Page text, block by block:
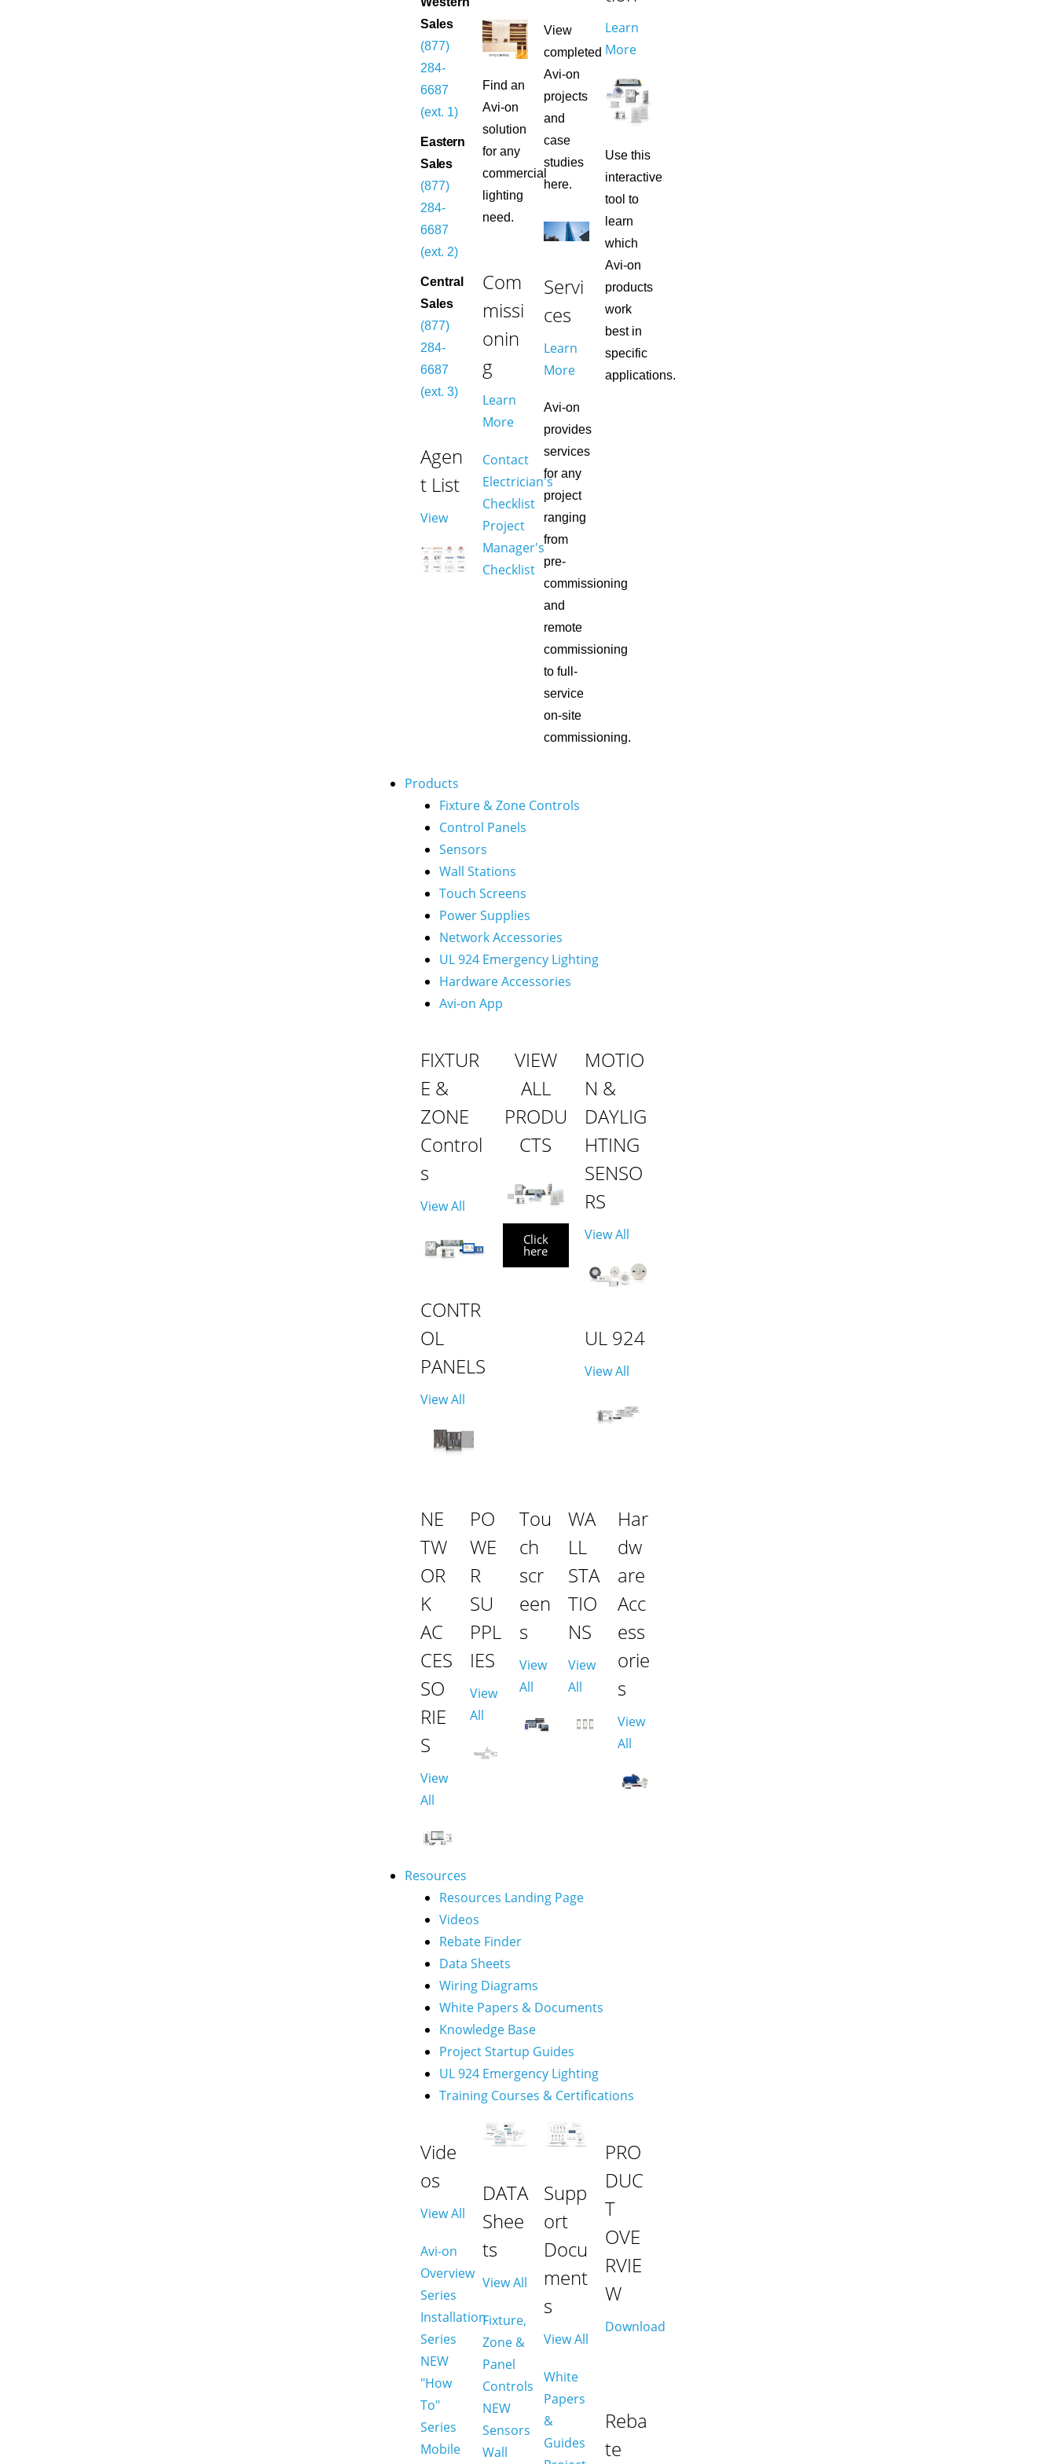
Sales
(877)
284-
6687
(ext. 1)
Eastern
Sales
(877)
284-
6687
(ext. 2)
Central
Sales
(877)
284-
6687
(ext. 3)
Agen
t List
View
Find an
Avi-on
solution
for any
commercial
lighting
need.
Com
missi
onin
g
Learn
More
Contact
Electrician's
Checklist
Project
Manager's
Checklist
View
completed
Avi-on
projects
and
case
studies
here.
Servi
ces
Learn
More
Avi-on
provides
services
for any
project
ranging
from
pre-
commissioning
and
remote
commissioning
to full-
service
on-site
commissioning.
Learn
More
Use this
interactive
tool to
learn
which
Avi-on
products
work
best in
specific
applications.
Products
Fixture & Zone Controls
Control Panels
Sensors
Wall Stations
Touch Screens
Power Supplies
Network Accessories
UL 924 Emergency Lighting
Hardware Accessories
Avi-on App
FIXTUR
E &
ZONE
Control
s
View All
CONTR
OL
PANELS
View All
VIEW
ALL
PRODU
CTS
Click
here
MOTIO
N &
DAYLIG
HTING
SENSO
RS
View All
UL 924
View All
NE
TW
OR
K
AC
CES
SO
RIE
S
View
All
PO
WE
R
SU
PPL
IES
View
All
Tou
ch
scr
een
s
View
All
WA
LL
STA
TIO
NS
View
All
Har
dw
are
Acc
ess
orie
s
View
All
Resources
Resources Landing Page
Videos
Rebate Finder
Data Sheets
Wiring Diagrams
White Papers & Documents
Knowledge Base
Project Startup Guides
UL 924 Emergency Lighting
Training Courses & Certifications
Vide
os
View All
Avi-on
Overview
Series
Installation
Series
NEW
"How
To"
Series
Mobile
DATA
Shee
ts
View All
Fixture,
Zone &
Panel
Controls
NEW
Sensors
Wall
Supp
ort
Docu
ment
s
View All
White
Papers
&
Guides
PRO
DUC
T
OVE
RVIE
W
Download
Reba
te